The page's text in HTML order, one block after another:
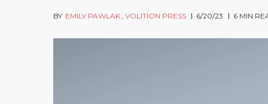
BY EMILY PAWLAK VOLITION PRESS 6/20/23 6 MIN